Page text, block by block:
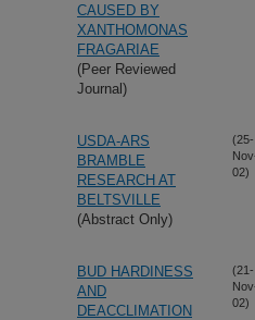
CAUSED BY
XANTHOMONAS
FRAGARIAE
(Peer Reviewed
Journal)
USDA-ARS
BRAMBLE
RESEARCH AT
BELTSVILLE
(Abstract Only)
(25-
02)
BUD HARDINESS
AND
DEACCLIMATION
(21-
02)